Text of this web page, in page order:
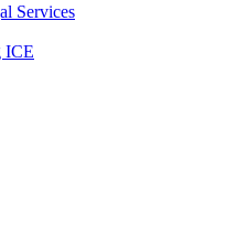
Services
ICE